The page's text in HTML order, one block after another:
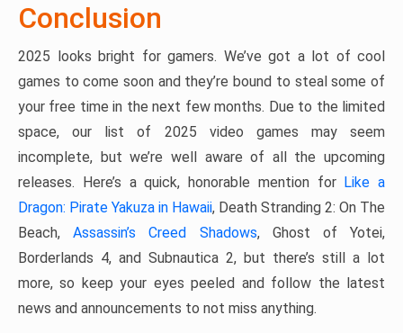
Conclusion
2025 looks bright for gamers. We’ve got a lot of cool
games to come soon and they’re bound to steal some of
your free time in the next few months. Due to the limited
space, our list of 2025 video games may seem
incomplete, but we’re well aware of all the upcoming
releases. Here’s a quick, honorable mention for Like a
Dragon: Pirate Yakuza in Hawaii, Death Stranding 2: On The
Beach,Assassin’s Creed Shadows, Ghost of Yotei,
Borderlands 4, and Subnautica 2, but there’s still a lot
more, so keep your eyes peeled and follow the latest
news and announcements to not miss anything.